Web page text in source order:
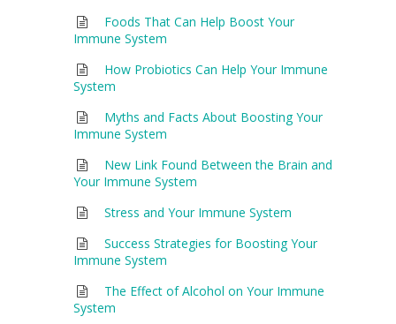
Foods That Can Help Boost Your
Immune System
How Probiotics Can Help Your Immune
System
Myths and Facts About Boosting Your
Immune System
New Link Found Between the Brain and
Your Immune System
Stress and Your Immune System
Success Strategies for Boosting Your
Immune System
The Effect of Alcohol on Your Immune
System